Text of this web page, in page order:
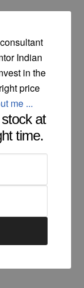
Indian
in the
price
me ...
at
time.